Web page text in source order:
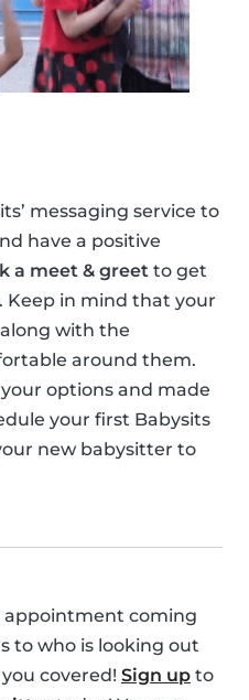
messaging service to
have a positive
a meet & greet to get
in mind that your
with the
around them.
options and made
your first Babysits
new babysitter to
appointment coming
to who is looking out
covered! Sign up to